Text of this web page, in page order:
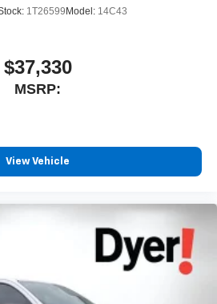
1T26599 Model: 14C43
$37,330
MSRP:
View Vehicle